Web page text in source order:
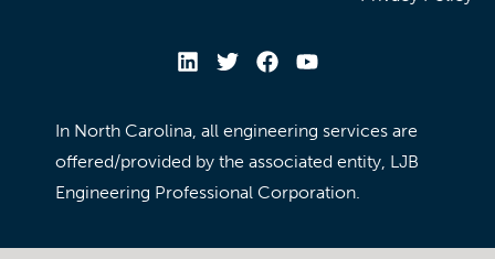
In North Carolina, all engineering services are
offered/provided by the associated entity, LJB
Engineering Professional Corporation.